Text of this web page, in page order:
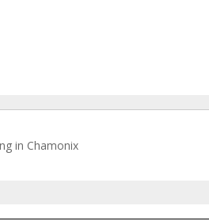
in Chamonix